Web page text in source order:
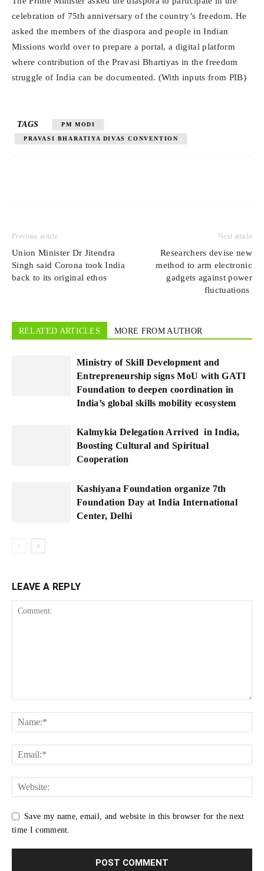
celebration of 75th anniversary of the country’s freedom. He
asked the members of the diaspora and people in Indian
Missions world over to prepare a portal, a digital platform
where contribution of the Pravasi Bhartiyas in the freedom
struggle of India can be documented. (With inputs from PIB)
TAGS PM MODI
PRAVASI BHARATIYA DIVAS CONVENTION
Previous article
Union Minister Dr Jitendra
Singh said Corona took India
back to its original ethos
Next article
Researchers devise new
method to arm electronic
gadgets against power
fluctuations
RELATED ARTICLES MORE FROM AUTHOR
Ministry of Skill Development and
Entrepreneurship signs MoU with GATI
Foundation to deepen coordination in
India’s global skills mobility ecosystem
Kalmykia Delegation Arrived in India,
Boosting Cultural and Spiritual
Cooperation
Kashiyana Foundation organize 7th
Foundation Day at India International
Center, Delhi
LEAVE A REPLY
Save my name, email, and website in this browser for the next
time I comment.